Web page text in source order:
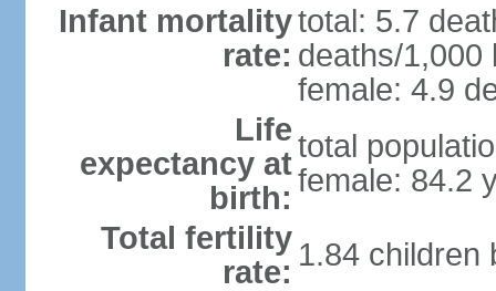
Infant mortality
rate:
total: 5.7
deaths/1,000
female: 4.9
Life
expectancy at
birth:
total
female: 84.2
Total fertility
rate: 1.84 children